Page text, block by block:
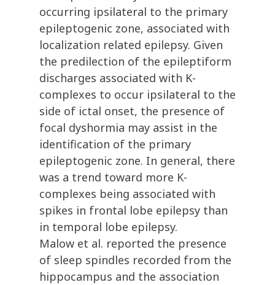
occurring ipsilateral to the primary
epileptogenic zone, associated with
localization related epilepsy. Given
the predilection of the epileptiform
discharges associated with K-
complexes to occur ipsilateral to the
side of ictal onset, the presence of
focal dyshormia may assist in the
identification of the primary
epileptogenic zone. In general, there
was a trend toward more K-
complexes being associated with
spikes in frontal lobe epilepsy than
in temporal lobe epilepsy.
Malow et al. reported the presence
of sleep spindles recorded from the
hippocampus and the association